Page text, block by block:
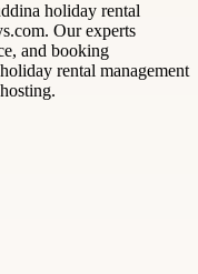
holiday rental
Our experts
and booking
rental management